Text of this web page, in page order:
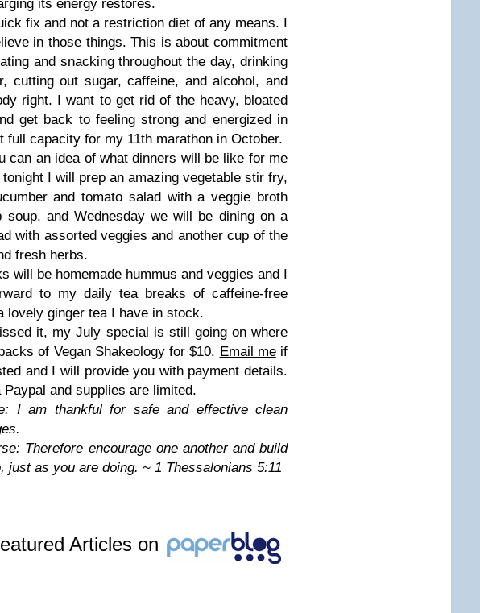
its energy restores.
fix and not a restriction diet of any means. I
in those things. This is about commitment
and snacking throughout the day, drinking
cutting out sugar, caffeine, and alcohol, and
right. I want to get rid of the heavy, bloated
get back to feeling strong and energized in
full capacity for my 11th marathon in October.
can an idea of what dinners will be like for me
I will prep an amazing vegetable stir fry,
and tomato salad with a veggie broth
soup, and Wednesday we will be dining on a
with assorted veggies and another cup of the
fresh herbs.
will be homemade hummus and veggies and I
to my daily tea breaks of caffeine-free
lovely ginger tea I have in stock.
it, my July special is still going on where
of Vegan Shakeology for $10. Email meif
and I will provide you with payment details.
and supplies are limited.
I am thankful for safe and effective clean
Therefore encourage one another and build
just as you are doing. ~ 1 Thessalonians 5:11
Articles on